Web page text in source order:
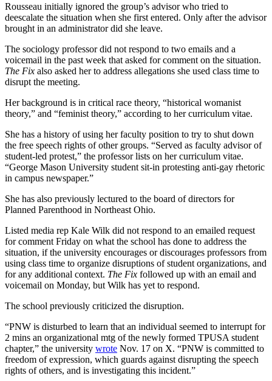
Rousseau initially ignored the group’s advisor who tried to
deescalate the situation when she first entered. Only after the advisor
brought in an administrator did she leave.
The sociology professor did not respond to two emails and a
voicemail in the past week that asked for comment on the situation.
The Fix also asked her to address allegations she used class time to
disrupt the meeting.
Her background is in critical race theory, “historical womanist
theory,” and “feminist theory,” according to her curriculum vitae.
She has a history of using her faculty position to try to shut down
the free speech rights of other groups. “Served as faculty advisor of
student-led protest,” the professor lists on her curriculum vitae.
“George Mason University student sit-in protesting anti-gay rhetoric
in campus newspaper.”
She has also previously lectured to the board of directors for
Planned Parenthood in Northeast Ohio.
Listed media rep Kale Wilk did not respond to an emailed request
for comment Friday on what the school has done to address the
situation, if the university encourages or discourages professors from
using class time to organize disruptions of student organizations, and
for any additional context. The Fix followed up with an email and
voicemail on Monday, but Wilk has yet to respond.
The school previously criticized the disruption.
“PNW is disturbed to learn that an individual seemed to interrupt for
2 mins an organizational mtg of the newly formed TPUSA student
chapter,” the university wrote Nov. 17 on X. “PNW is committed to
freedom of expression, which guards against disrupting the speech
rights of others, and is investigating this incident.”